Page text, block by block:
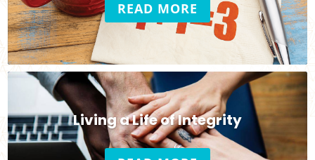
READ MORE
Living a Life of Integrity